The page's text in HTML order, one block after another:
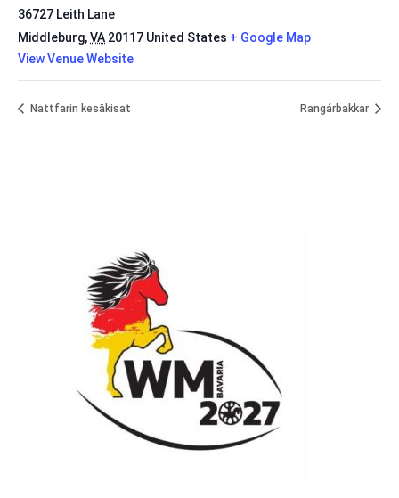
36727 Leith Lane
Middleburg,VA 20117 United States + Google Map
View Venue Website
Nattfarin kesäkisat Rangárbakkar